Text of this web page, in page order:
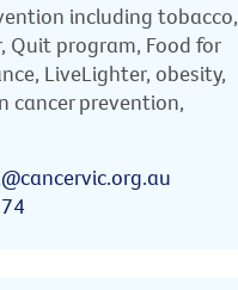
including tobacco,
Quit program, Food for
LiveLighter, obesity,
cancer prevention,